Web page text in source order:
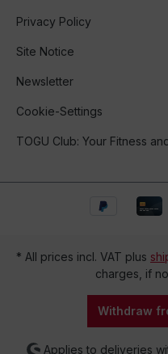
Privacy Policy
Site Notice
Newsletter
Cookie-Settings
TOGU Club: Your Fitness
* All prices incl. VAT plus
charges, if
Withdraw
Applies to deliveries